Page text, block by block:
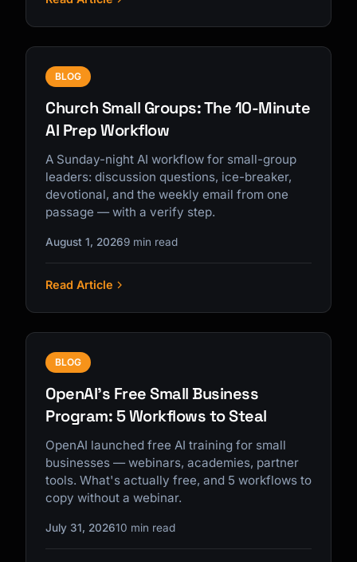
BLOG
Church Small Groups: The 10-Minute
AI Prep Workflow
A Sunday-night AI workflow for small-group
leaders: discussion questions, ice-breaker,
devotional, and the weekly email from one
passage — with a verify step.
August 1, 20269 min read
Read Article
BLOG
OpenAI's Free Small Business
Program: 5 Workflows to Steal
OpenAI launched free AI training for small
businesses — webinars, academies, partner
tools. What's actually free, and 5 workflows to
copy without a webinar.
July 31, 202610 min read